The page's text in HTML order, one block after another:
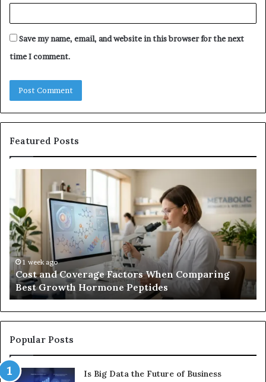
Save my name, email, and website in this browser for the next
time I comment.
Featured Posts
Coverage
Factors
When
Comparing
Best
Growth
Hormone
Peptides
1 week ago
Cost and Coverage Factors When Comparing
Best Growth Hormone Peptides
vs.
Popular Posts
Is Big Data the Future of Business